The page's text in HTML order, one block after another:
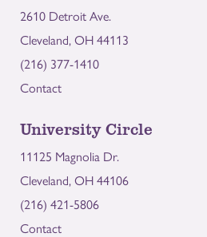
2610 Detroit Ave.
Cleveland, OH 44113
(216) 377-1410
Contact
University Circle
11125 Magnolia Dr.
Cleveland, OH 44106
(216) 421-5806
Contact